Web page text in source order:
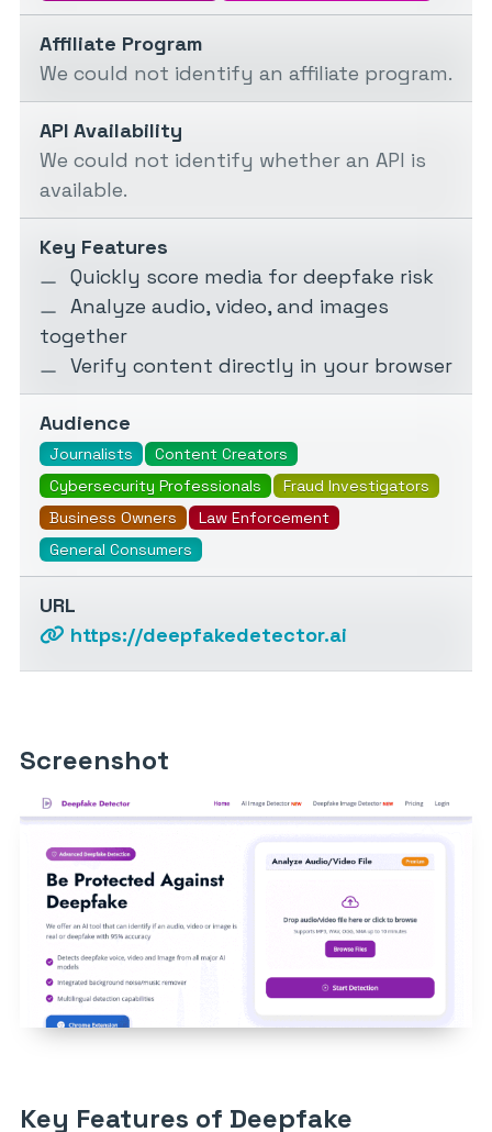
Affiliate Program
We could not identify an affiliate program.
API Availability
We could not identify whether an API is
available.
Key Features
Quickly score media for deepfake risk
Analyze audio, video, and images
together
Verify content directly in your browser
Audience
Journalists
Content Creators
Cybersecurity Professionals
Fraud Investigators
Business Owners
Law Enforcement
General Consumers
URL
https://deepfakedetector.ai
Screenshot
Key Features of Deepfake